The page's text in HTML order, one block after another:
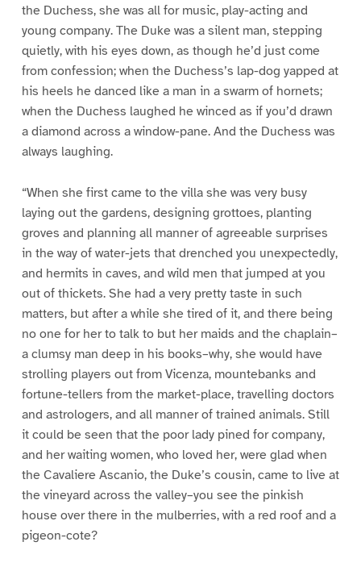
the Duchess, she was all for music, play-acting and
young company. The Duke was a silent man, stepping
quietly, with his eyes down, as though he’d just come
from confession; when the Duchess’s lap-dog yapped at
his heels he danced like a man in a swarm of hornets;
when the Duchess laughed he winced as if you’d drawn
a diamond across a window-pane. And the Duchess was
always laughing.
“When she first came to the villa she was very busy
laying out the gardens, designing grottoes, planting
groves and planning all manner of agreeable surprises
in the way of water-jets that drenched you unexpectedly,
and hermits in caves, and wild men that jumped at you
out of thickets. She had a very pretty taste in such
matters, but after a while she tired of it, and there being
no one for her to talk to but her maids and the chaplain–
a clumsy man deep in his books–why, she would have
strolling players out from Vicenza, mountebanks and
fortune-tellers from the market-place, travelling doctors
and astrologers, and all manner of trained animals. Still
it could be seen that the poor lady pined for company,
and her waiting women, who loved her, were glad when
the Cavaliere Ascanio, the Duke’s cousin, came to live at
the vineyard across the valley–you see the pinkish
house over there in the mulberries, with a red roof and a
pigeon-cote?